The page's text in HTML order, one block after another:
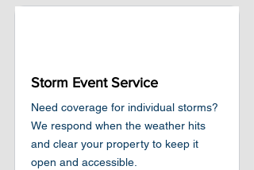
Storm Event Service
Need coverage for individual storms?
We respond when the weather hits
and clear your property to keep it
open and accessible.